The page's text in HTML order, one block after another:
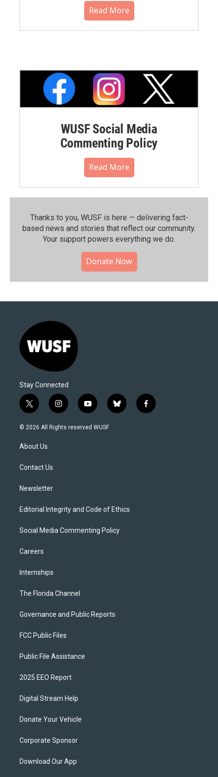
Read More
WUSF Social Media
Commenting Policy
Read More
Thanks to you, WUSF is here — delivering fact-
based news and stories that reflect our community.⁠
Your support powers everything we do.
Donate Now
Stay Connected
t
w
i
t
e
i
n
s
y
o
u
b
l
f
a
© 2026 All Rights reserved WUSF
About Us
Contact Us
Newsletter
Editorial Integrity and Code of Ethics
Social Media Commenting Policy
Careers
Internships
The Florida Channel
Governance and Public Reports
FCC Public Files
Public File Assistance
2025 EEO Report
Digital Stream Help
Donate Your Vehicle
Corporate Sponsor
Download Our App